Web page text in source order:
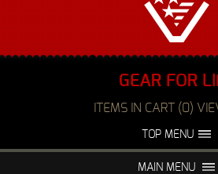
GEAR FOR
ITEMS IN CART (0)
TOP MENU
MAIN MENU